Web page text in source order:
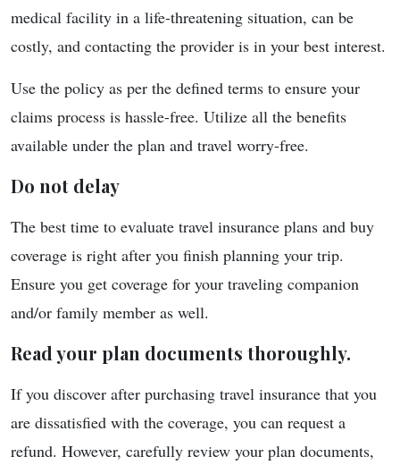
medical facility in a life-threatening situation, can be
costly, and contacting the provider is in your best interest.
Use the policy as per the defined terms to ensure your
claims process is hassle-free. Utilize all the benefits
available under the plan and travel worry-free.
Do not delay
The best time to evaluate travel insurance plans and buy
coverage is right after you finish planning your trip.
Ensure you get coverage for your traveling companion
and/or family member as well.
Read your plan documents thoroughly.
If you discover after purchasing travel insurance that you
are dissatisfied with the coverage, you can request a
refund. However, carefully review your plan documents,